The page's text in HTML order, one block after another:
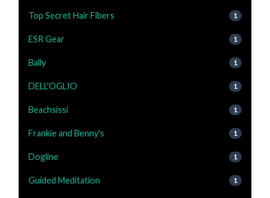
Top Secret Hair Fibers 1
ESR Gear 1
Bally 1
DELL'OGLIO 1
Beachsissi 1
Frankie and Benny's 1
Dogline 1
Guided Meditation 1